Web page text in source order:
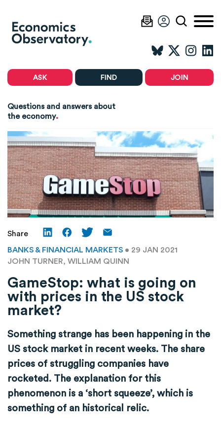
ASK FIND JOIN
Questions and answers about
the economy.
Share
BANKS & FINANCIAL MARKETS • 29 JAN 2021
JOHN TURNER, WILLIAM QUINN
GameStop: what is going on
with prices in the US stock
market?
Something strange has been happening in the
US stock market in recent weeks. The share
prices of struggling companies have
rocketed. The explanation for this
phenomenon is a ‘short squeeze’, which is
something of an historical relic.